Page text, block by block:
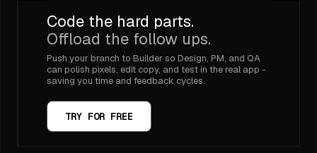
Code the hard parts.
Offload the follow ups.
Push your branch to Builder so Design, PM, and QA
can polish pixels, edit copy, and test in the real app -
saving you time and feedback cycles.
TRY FOR FREE